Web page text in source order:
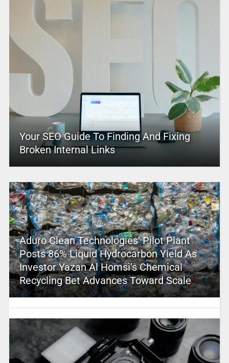
Your SEO Guide To Finding And Fixing
Broken Internal Links
Aduro Clean Technologies’ Pilot Plant
Posts 86% Liquid Hydrocarbon Yield As
Investor Yazan Al Homsi’s Chemical
Recycling Bet Advances Toward Scale